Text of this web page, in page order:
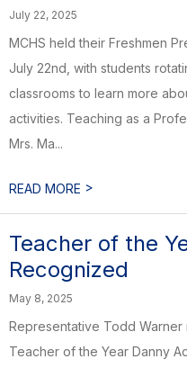
July 22, 2025
MCHS held their Freshmen
July 22nd, with students
classrooms to learn more
activities. Teaching as a
Mrs. Ma...
READ MORE >
Teacher of the
Recognized
May 8, 2025
Representative Todd
Teacher of the Year Danny